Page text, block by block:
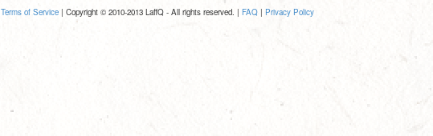
Terms of Service| Copyright © 2010-2013 LaffQ - All rights reserved. | FAQ| Privacy Policy